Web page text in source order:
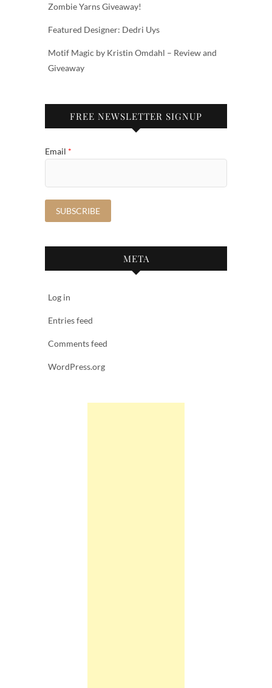
Zombie Yarns Giveaway!
Featured Designer: Dedri Uys
Motif Magic by Kristin Omdahl – Review and
Giveaway
FREE NEWSLETTER SIGNUP
Email *
META
Log in
Entries feed
Comments feed
WordPress.org